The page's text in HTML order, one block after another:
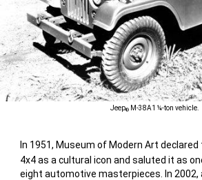
Jeep®M-38A1 ¼-ton vehicle.
In 1951, Museum of Modern Art
4x4 as a cultural icon and saluted it as
eight automotive masterpieces. In 2002,